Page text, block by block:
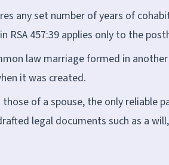
any set number of years of
RSA 457:39 applies only to the
law marriage formed in
it was created.
of a spouse, the only reliable
legal documents such as a